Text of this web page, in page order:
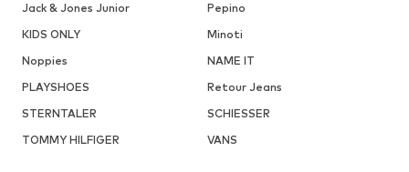
Jack & Jones Junior
Pepino
KIDS ONLY
Minoti
Noppies
NAME IT
PLAYSHOES
Retour Jeans
STERNTALER
SCHIESSER
TOMMY HILFIGER
VANS